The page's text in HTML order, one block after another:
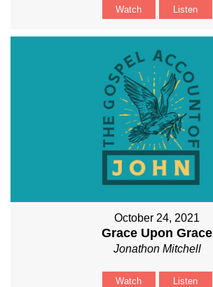
Watch Listen
October 24, 2021
Grace Upon Grace
Jonathon Mitchell
Watch Listen